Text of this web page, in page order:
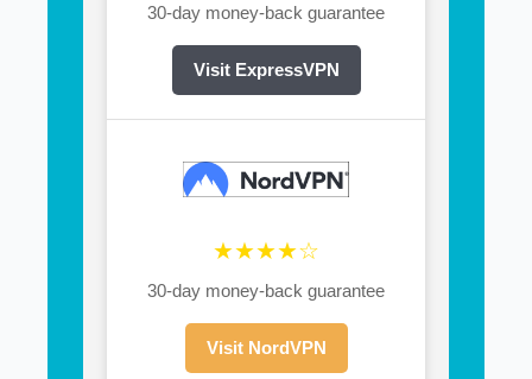
30-day money-back guarantee
Visit ExpressVPN
★★★★☆
30-day money-back guarantee
Visit NordVPN